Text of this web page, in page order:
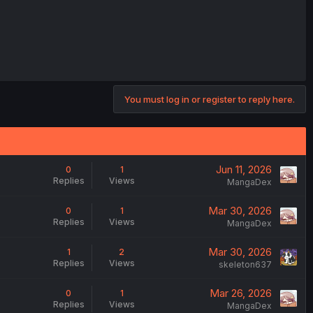
You must log in or register to reply here.
0
Replies
1
Views
Jun 11, 2026
MangaDex
0
Replies
1
Views
Mar 30, 2026
MangaDex
1
Replies
2
Views
Mar 30, 2026
skeleton637
0
Replies
1
Views
Mar 26, 2026
MangaDex